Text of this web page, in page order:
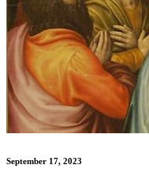
September 17, 2023